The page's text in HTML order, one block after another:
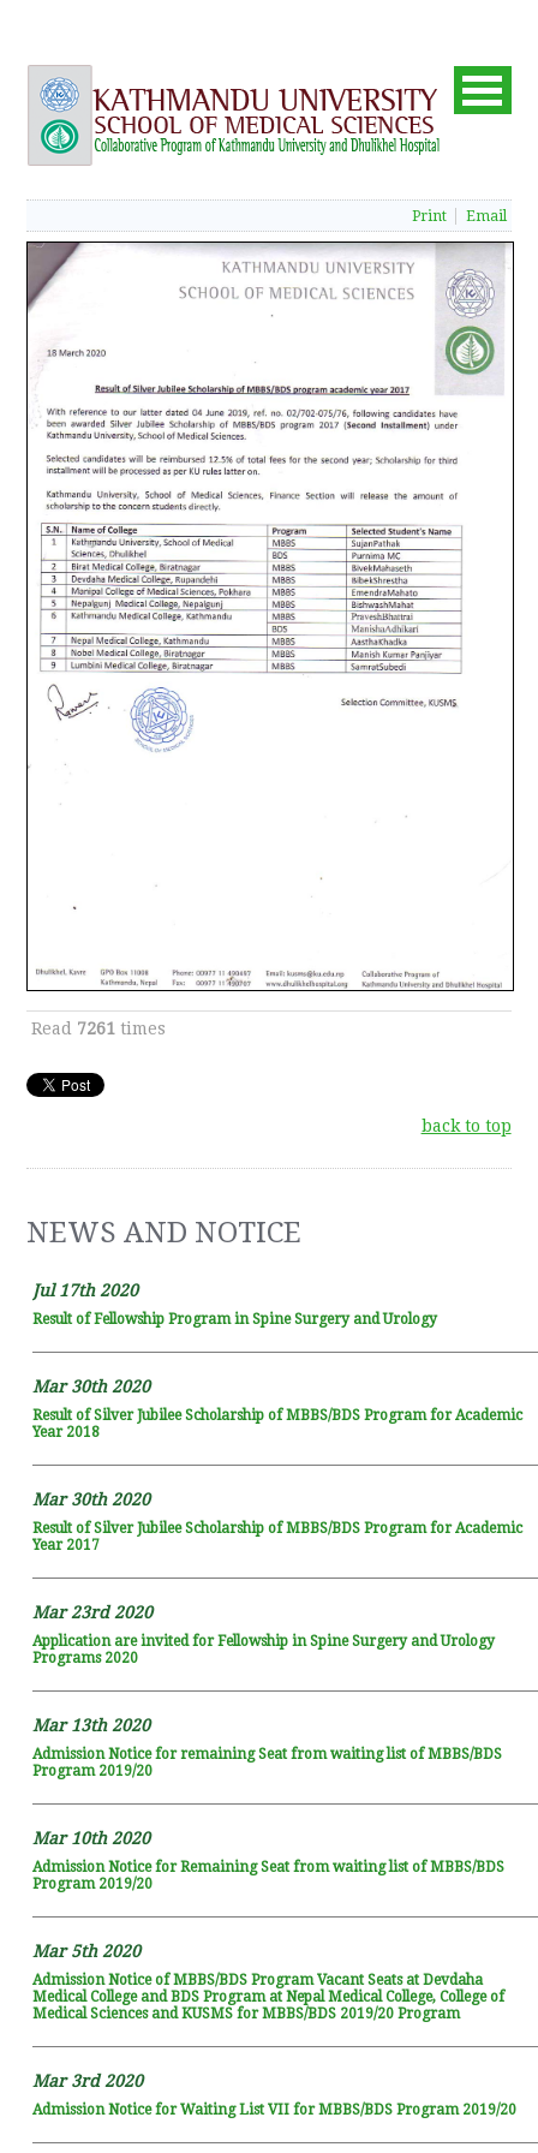
Print Email
Read 7261 times
back to top
NEWS AND NOTICE
Jul 17th 2020
Result of Fellowship Program in Spine Surgery and Urology
Mar 30th 2020
Result of Silver Jubilee Scholarship of MBBS/BDS Program for Academic
Year 2018
Mar 30th 2020
Result of Silver Jubilee Scholarship of MBBS/BDS Program for Academic
Year 2017
Mar 23rd 2020
Application are invited for Fellowship in Spine Surgery and Urology
Programs 2020
Mar 13th 2020
Admission Notice for remaining Seat from waiting list of MBBS/BDS
Program 2019/20
Mar 10th 2020
Admission Notice for Remaining Seat from waiting list of MBBS/BDS
Program 2019/20
Mar 5th 2020
Admission Notice of MBBS/BDS Program Vacant Seats at Devdaha
Medical College and BDS Program at Nepal Medical College, College of
Medical Sciences and KUSMS for MBBS/BDS 2019/20 Program
Mar 3rd 2020
Admission Notice for Waiting List VII for MBBS/BDS Program 2019/20